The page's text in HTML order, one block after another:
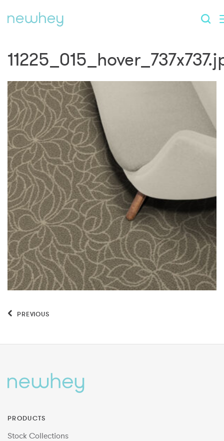
PREVIOUS
PRODUCTS
Stock Collections